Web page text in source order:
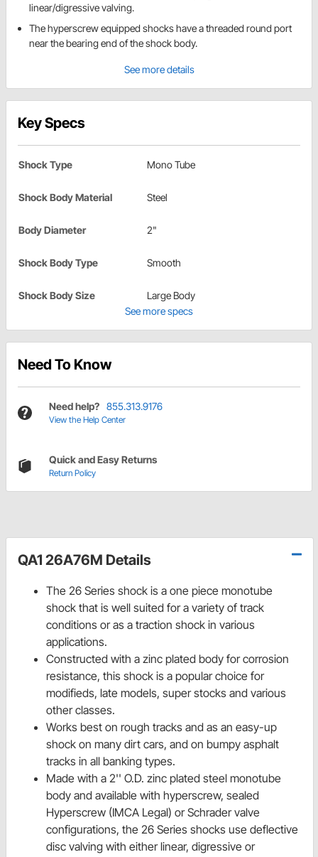
linear/digressive valving.
The hyperscrew equipped shocks have a threaded round port
near the bearing end of the shock body.
See more details
Key Specs
Shock Type Mono Tube
Shock Body Material Steel
Body Diameter 2"
Shock Body Type Smooth
Shock Body Size
Large Body
See more specs
Need To Know
Need help? 855.313.9176
View the Help Center
Quick and Easy Returns
Return Policy
QA1 26A76M Details
The 26 Series shock is a one piece monotube
shock that is well suited for a variety of track
conditions or as a traction shock in various
applications.
Constructed with a zinc plated body for corrosion
resistance, this shock is a popular choice for
modifieds, late models, super stocks and various
other classes.
Works best on rough tracks and as an easy-up
shock on many dirt cars, and on bumpy asphalt
tracks in all banking types.
Made with a 2'' O.D. zinc plated steel monotube
body and available with hyperscrew, sealed
Hyperscrew (IMCA Legal) or Schrader valve
configurations, the 26 Series shocks use deflective
disc valving with either linear, digressive or